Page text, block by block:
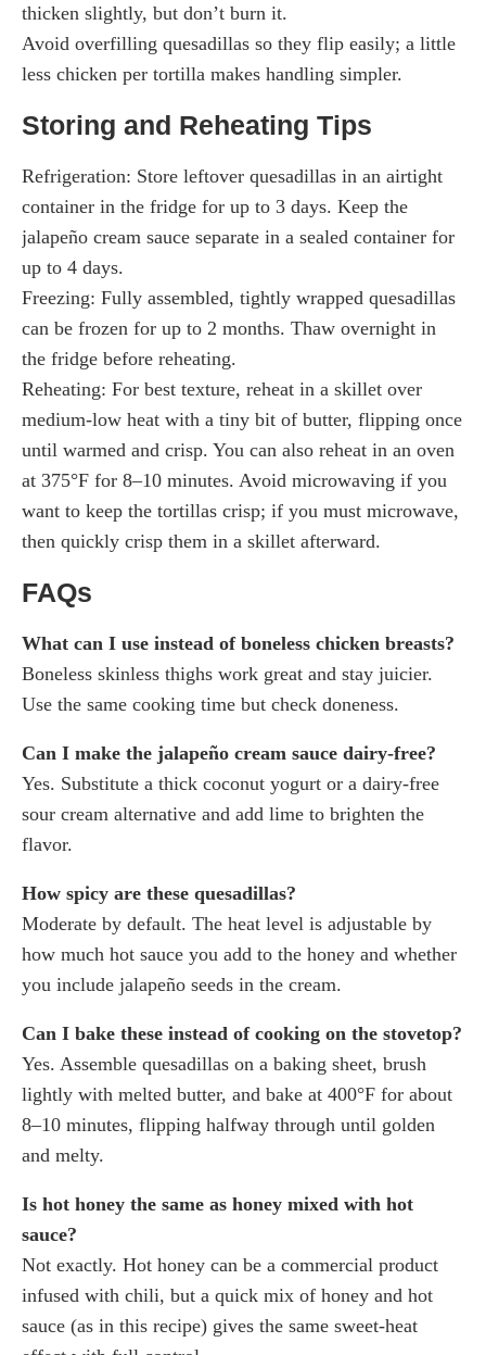
thicken slightly, but don’t burn it.
Avoid overfilling quesadillas so they flip easily; a little
less chicken per tortilla makes handling simpler.
Storing and Reheating Tips
Refrigeration: Store leftover quesadillas in an airtight
container in the fridge for up to 3 days. Keep the
jalapeño cream sauce separate in a sealed container for
up to 4 days.
Freezing: Fully assembled, tightly wrapped quesadillas
can be frozen for up to 2 months. Thaw overnight in
the fridge before reheating.
Reheating: For best texture, reheat in a skillet over
medium-low heat with a tiny bit of butter, flipping once
until warmed and crisp. You can also reheat in an oven
at 375°F for 8–10 minutes. Avoid microwaving if you
want to keep the tortillas crisp; if you must microwave,
then quickly crisp them in a skillet afterward.
FAQs
What can I use instead of boneless chicken breasts?
Boneless skinless thighs work great and stay juicier.
Use the same cooking time but check doneness.
Can I make the jalapeño cream sauce dairy-free?
Yes. Substitute a thick coconut yogurt or a dairy-free
sour cream alternative and add lime to brighten the
flavor.
How spicy are these quesadillas?
Moderate by default. The heat level is adjustable by
how much hot sauce you add to the honey and whether
you include jalapeño seeds in the cream.
Can I bake these instead of cooking on the stovetop?
Yes. Assemble quesadillas on a baking sheet, brush
lightly with melted butter, and bake at 400°F for about
8–10 minutes, flipping halfway through until golden
and melty.
Is hot honey the same as honey mixed with hot
sauce?
Not exactly. Hot honey can be a commercial product
infused with chili, but a quick mix of honey and hot
sauce (as in this recipe) gives the same sweet-heat